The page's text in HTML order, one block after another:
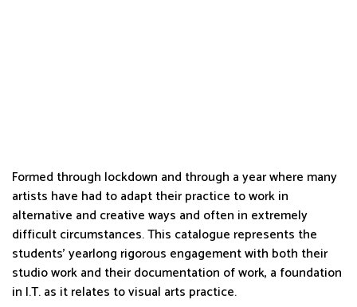
Formed through lockdown and through a year where many
artists have had to adapt their practice to work in
alternative and creative ways and often in extremely
difficult circumstances. This catalogue represents the
students’ yearlong rigorous engagement with both their
studio work and their documentation of work, a foundation
in I.T. as it relates to visual arts practice.